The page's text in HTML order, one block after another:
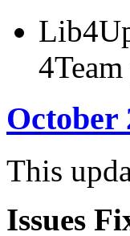
October
This
Issues